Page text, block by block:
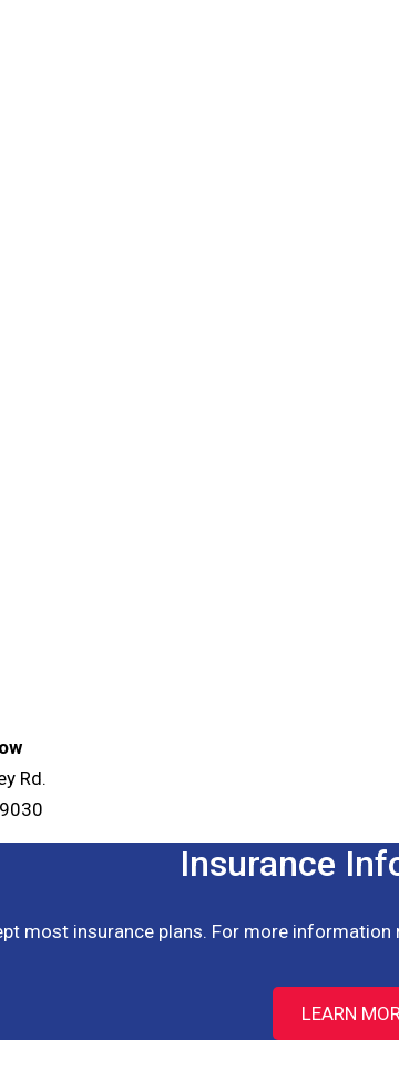
Rd.
Insurance
most insurance plans. For more
LEARN